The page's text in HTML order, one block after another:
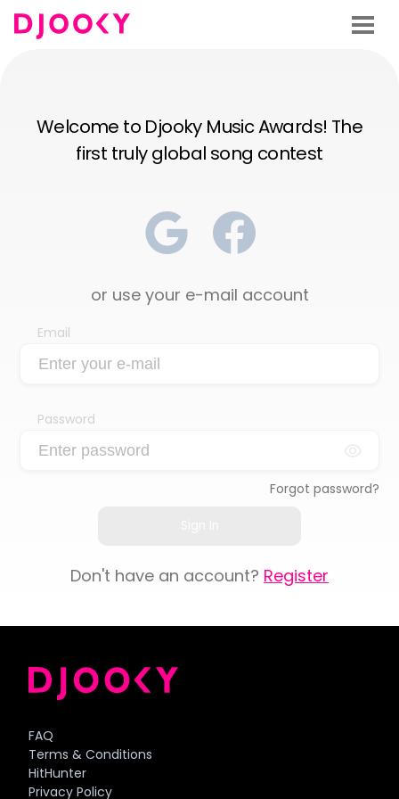
Welcome to Djooky Music Awards! The
first truly global song contest
or use your e-mail account
Email
Password
Forgot password?
Don't have an account? Register
FAQ
Terms & Conditions
HitHunter
Privacy Policy